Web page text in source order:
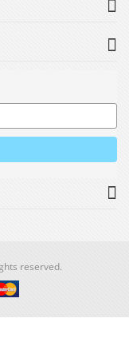
reserved.